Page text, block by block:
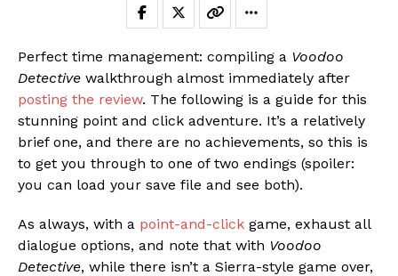
Perfect time management: compiling a Voodoo
Detective walkthrough almost immediately after
posting the review. The following is a guide for this
stunning point and click adventure. It’s a relatively
brief one, and there are no achievements, so this is
to get you through to one of two endings (spoiler:
you can load your save file and see both).
As always, with a point-and-click game, exhaust all
dialogue options, and note that with Voodoo
Detective, while there isn’t a Sierra-style game over,